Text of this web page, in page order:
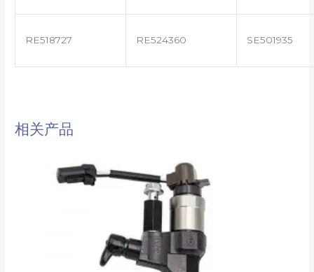
RE518727 RE524360 SE501935
相关产品